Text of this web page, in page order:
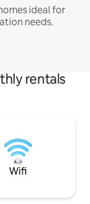
ideal for
needs.
rentals
Wifi